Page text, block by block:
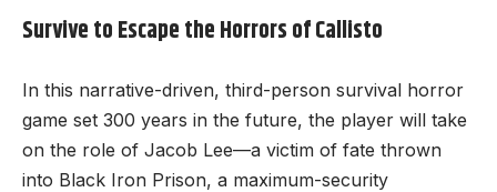
Survive to Escape the Horrors of Callisto
In this narrative-driven, third-person survival horror
game set 300 years in the future, the player will take
on the role of Jacob Lee—a victim of fate thrown
into Black Iron Prison, a maximum-security